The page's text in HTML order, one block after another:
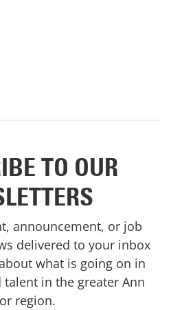
TO OUR
announcement, or job
delivered to your inbox
what is going on in
in the greater Ann
region.